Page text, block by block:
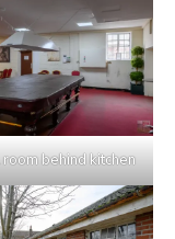
behind kitchen